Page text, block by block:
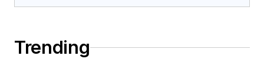
Trending